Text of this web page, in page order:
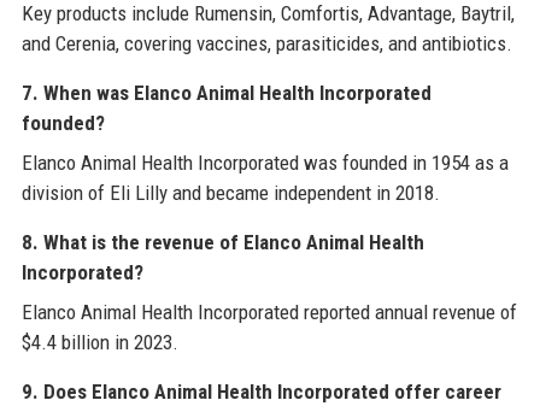
Key products include Rumensin, Comfortis, Advantage, Baytril,
and Cerenia, covering vaccines, parasiticides, and antibiotics.
7. When was Elanco Animal Health Incorporated
founded?
Elanco Animal Health Incorporated was founded in 1954 as a
division of Eli Lilly and became independent in 2018.
8. What is the revenue of Elanco Animal Health
Incorporated?
Elanco Animal Health Incorporated reported annual revenue of
$4.4 billion in 2023.
9. Does Elanco Animal Health Incorporated offer career